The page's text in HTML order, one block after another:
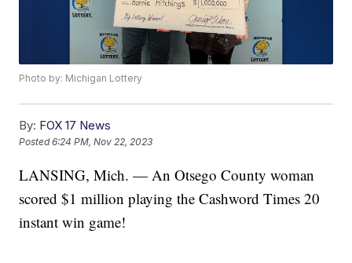
Photo by: Michigan Lottery
By: FOX 17 News
Posted6:24 PM, Nov 22, 2023
LANSING, Mich. — An Otsego County woman
scored $1 million playing the Cashword Times 20
instant win game!